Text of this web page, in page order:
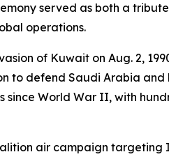
served as both a
operations.
of Kuwait on Aug. 2,
to defend Saudi Arabia
World War II, with
air campaign